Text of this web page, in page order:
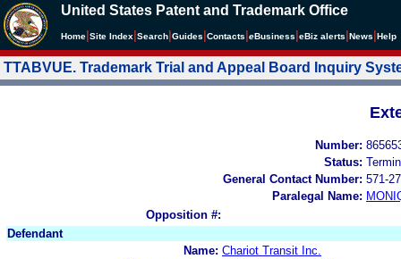
United States Patent and Trademark Office
Home Site Index Search Guides Contacts eBusiness eBiz alerts News Help
TTABVUE. Trademark Trial and Appeal Board Inquiry
Number:
Status:
General Contact Number: 571-
Paralegal Name:
Opposition #:
Defendant
Name: Chariot Transit Inc.